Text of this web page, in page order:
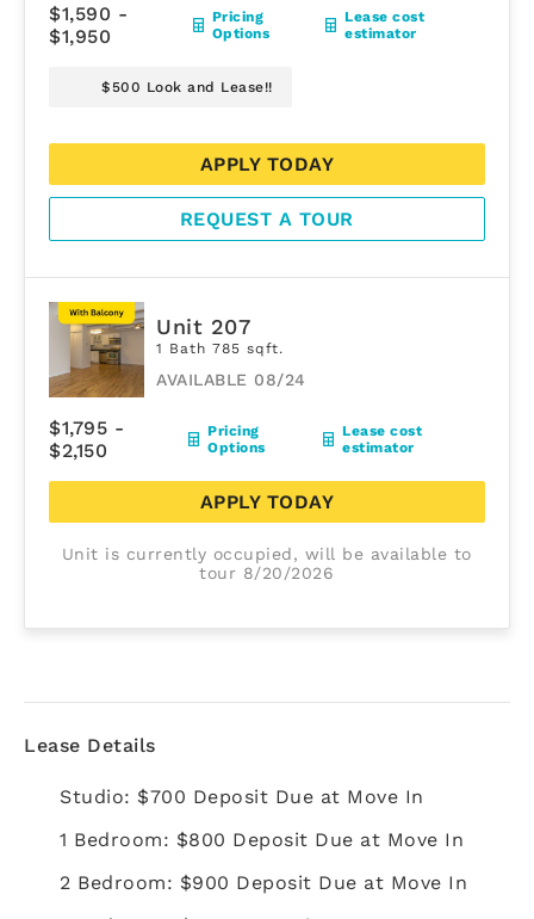
$1,590 -
$1,950
Pricing
Options
Lease cost
estimator
APPLY TODAY
REQUEST A TOUR
$500 Look and Lease!!
Unit 207
1 Bath 785 sqft.
AVAILABLE 08/24
$1,795 -
$2,150
Pricing
Options
Lease cost
estimator
APPLY TODAY
Unit is currently occupied, will be available to
tour 8/20/2026
Lease Details
Studio: $700 Deposit Due at Move In
1 Bedroom: $800 Deposit Due at Move In
2 Bedroom: $900 Deposit Due at Move In